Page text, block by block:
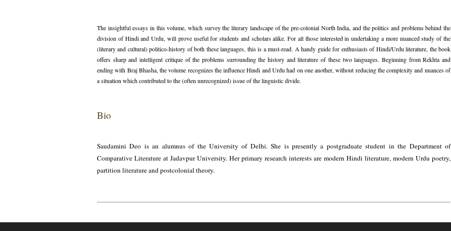
The insightful essays in this volume, which survey the literary landscape of the pre-colonial North India, and the politics and problems behind the
division of Hindi and Urdu, will prove useful for students and scholars alike. For all those interested in undertaking a more nuanced study of the
(literary and cultural) politico-history of both these languages, this is a must-read. A handy guide for enthusiasts of Hindi/Urdu literature, the book
offers sharp and intelligent critique of the problems surrounding the history and literature of these two languages. Beginning from Rekhta and
ending with Braj Bhasha, the volume recognizes the influence Hindi and Urdu had on one another, without reducing the complexity and nuances of
a situation which contributed to the (often unrecognized) issue of the linguistic divide.
Bio
Saudamini Deo is an alumnus of the University of Delhi. She is presently a postgraduate student in the Department of
Comparative Literature at Jadavpur University. Her primary research interests are modern Hindi literature, modern Urdu poetry,
partition literature and postcolonial theory.